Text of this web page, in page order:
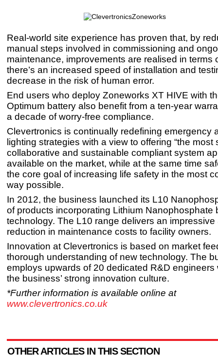
Real-world site experience has proven that, by
manual steps involved in commissioning and
maintenance, improvements are realised in terms
there’s an increased speed of installation and
decrease in the risk of human error.
End users who deploy Zoneworks XT HIVE with
Optimum battery also benefit from a ten-year
a decade of worry-free compliance.
Clevertronics is continually redefining emergency
lighting strategies with a view to offering “the most
collaborative and sustainable compliant system
available on the market, while at the same time
the core goal of increasing life safety in the most
way possible.
In 2012, the business launched its L10
of products incorporating Lithium Nanophosphate
technology. The L10 range delivers an impressive
reduction in maintenance costs to facility owners.
Innovation at Clevertronics is based on market
thorough understanding of new technology. The
employs upwards of 20 dedicated R&D engineers
the business’ strong innovation culture.
*Further information is available online at
www.clevertronics.co.uk
OTHER ARTICLES IN THIS SECTION